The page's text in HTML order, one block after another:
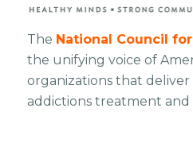
The National Council
the unifying voice of
organizations that
addictions treatment and